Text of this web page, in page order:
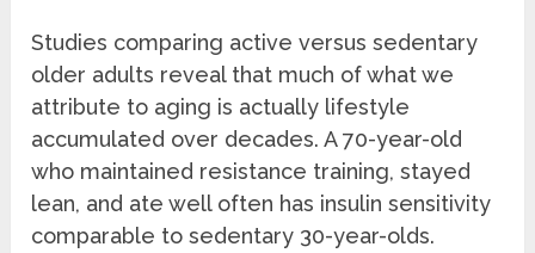
Studies comparing active versus sedentary
older adults reveal that much of what we
attribute to aging is actually lifestyle
accumulated over decades. A 70-year-old
who maintained resistance training, stayed
lean, and ate well often has insulin sensitivity
comparable to sedentary 30-year-olds.